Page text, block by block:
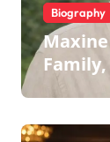
Biography